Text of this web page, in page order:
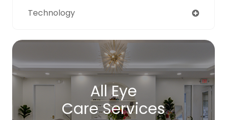
Technology
All Eye
Care Services